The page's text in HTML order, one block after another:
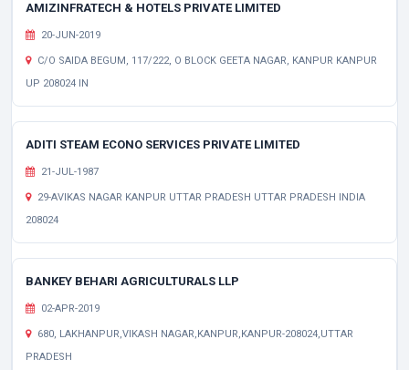
AMIZINFRATECH & HOTELS PRIVATE LIMITED
20-JUN-2019
C/O SAIDA BEGUM, 117/222, O BLOCK GEETA NAGAR, KANPUR KANPUR
UP 208024 IN
ADITI STEAM ECONO SERVICES PRIVATE LIMITED
21-JUL-1987
29-AVIKAS NAGAR KANPUR UTTAR PRADESH UTTAR PRADESH INDIA
208024
BANKEY BEHARI AGRICULTURALS LLP
02-APR-2019
680, LAKHANPUR,VIKASH NAGAR,KANPUR,KANPUR-208024,UTTAR
PRADESH